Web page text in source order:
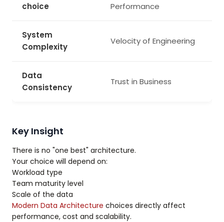
choice
Performance
System
Complexity
Velocity of Engineering
Data
Consistency
Trust in Business
Key Insight
There is no "one best" architecture.
Your choice will depend on:
Workload type
Team maturity level
Scale of the data
Modern Data Architecture choices directly affect
performance, cost and scalability.